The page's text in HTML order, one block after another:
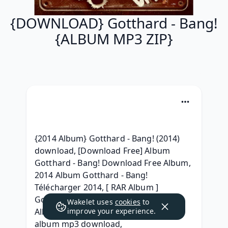
{DOWNLOAD} Gotthard - Bang!
{ALBUM MP3 ZIP}
{2014 Album} Gotthard - Bang! (2014)
download, [Download Free] Album
Gotthard - Bang! Download Free Album,
2014 Album Gotthard - Bang!
Télécharger 2014, [ RAR Album ]
Gotthard - Bang! Télécharger MP3
Album, (Zip Mp3) Gotthard - Bang!
album mp3 download,
Wakelet uses cookies to
improve your experience.